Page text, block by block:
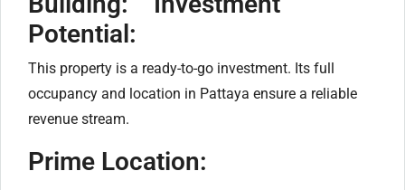
Potential:
This property is a ready-to-go investment. Its full
occupancy and location in Pattaya ensure a reliable
revenue stream.
Prime Location: